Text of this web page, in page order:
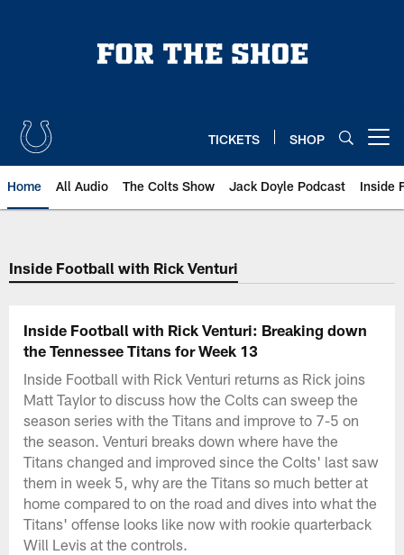
TICKETS SHOP
Home All Audio The Colts Show Jack Doyle Podcast Inside
Inside Football with Rick Venturi
Inside Football with Rick Venturi: Breaking down
the Tennessee Titans for Week 13
Inside Football with Rick Venturi returns as Rick joins
Matt Taylor to discuss how the Colts can sweep the
season series with the Titans and improve to 7-5 on
the season. Venturi breaks down where have the
Titans changed and improved since the Colts' last saw
them in week 5, why are the Titans so much better at
home compared to on the road and dives into what the
Titans' offense looks like now with rookie quarterback
Will Levis at the controls.